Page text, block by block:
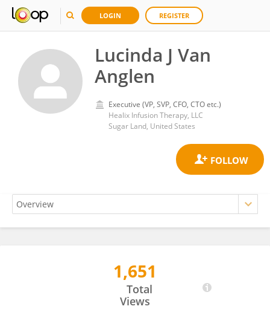
LOGIN REGISTER
Lucinda J Van
Anglen
Executive (VP, SVP, CFO, CTO etc.)
Healix Infusion Therapy, LLC
Sugar Land, United States
1,651
Total
Views